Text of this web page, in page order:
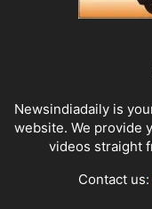
Newsindiadaily is
website. We provide
videos straight
Contact us: